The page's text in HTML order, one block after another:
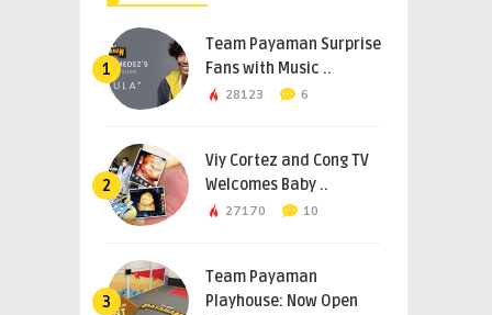
1
Team Payaman Surprise
Fans with Music ..
28123 6
2
Viy Cortez and Cong TV
Welcomes Baby ..
27170 10
3
Team Payaman
Playhouse: Now Open